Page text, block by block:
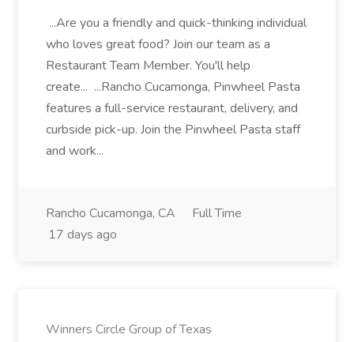
...Are you a friendly and quick-thinking individual
who loves great food? Join our team as a
Restaurant Team Member. You'll help
create... ...Rancho Cucamonga, Pinwheel Pasta
features a full-service restaurant, delivery, and
curbside pick-up. Join the Pinwheel Pasta staff
and work...
Rancho Cucamonga, CA
Full Time
17 days ago
Winners Circle Group of Texas